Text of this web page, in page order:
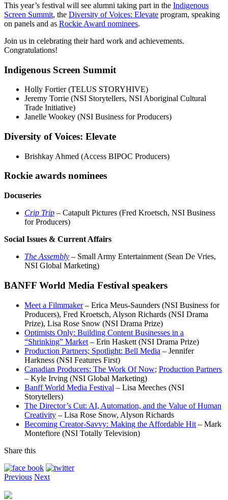
This year’s festival will see alumni taking part in the Indigenous
Screen Summit, the Diversity of Voices: Elevate program, speaking
on panels and as Rockie Award nominees.
Join us in celebrating their hard work and achievements.
Congratulations!
Indigenous Screen Summit
Holly Fortier (TELUS STORYHIVE)
Jeremy Torrie (NSI Storytellers, NSI Aboriginal Cultural
Trade Initiative)
Janelle Wookey (NSI Business for Producers)
Diversity of Voices: Elevate
Brishkay Ahmed (Access BIPOC Producers)
Rockie awards nominees
Docuseries
Crip Trip – Catapult Pictures (Fred Kroetsch, NSI Business
for Producers)
Social Issues & Current Affairs
The Assembly – Small Army Entertainment (Sean De Vries,
NSI Global Marketing)
BANFF World Media Festival speakers
Meet a Filmmaker– Erica Meus-Saunders (NSI Business for
Producers), Fred Kroetsch, Alyson Richards (NSI Drama
Prize), Lisa Rose Snow (NSI Drama Prize)
Optimists Only: Building Content Businesses in a
“Shrinking” Market – Erin Haskett (NSI Drama Prize)
Production Partners; Spotlight: Bell Media – Jennifer
Harkness (NSI Features First)
Canadian Producers: The Work Of Now; Production Partners
– Kyle Irving (NSI Global Marketing)
Banff World Media Festival – Lisa Meeches (NSI
Storytellers)
The Director’s Cut: AI, Automation, and the Value of Human
Creativity – Lisa Rose Snow, Alyson Richards
Becoming Creator-Savvy: Making the Affordable Hit – Mark
Montefiore (NSI Totally Television)
Share this
Previous Next